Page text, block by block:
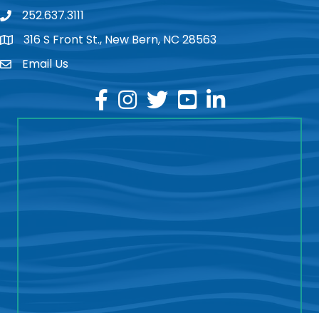
phone252.637.3111
location316 S Front St., New Bern, NC 28563
emailEmail Us
facebook
instagram
twitteryoutubelinkedin